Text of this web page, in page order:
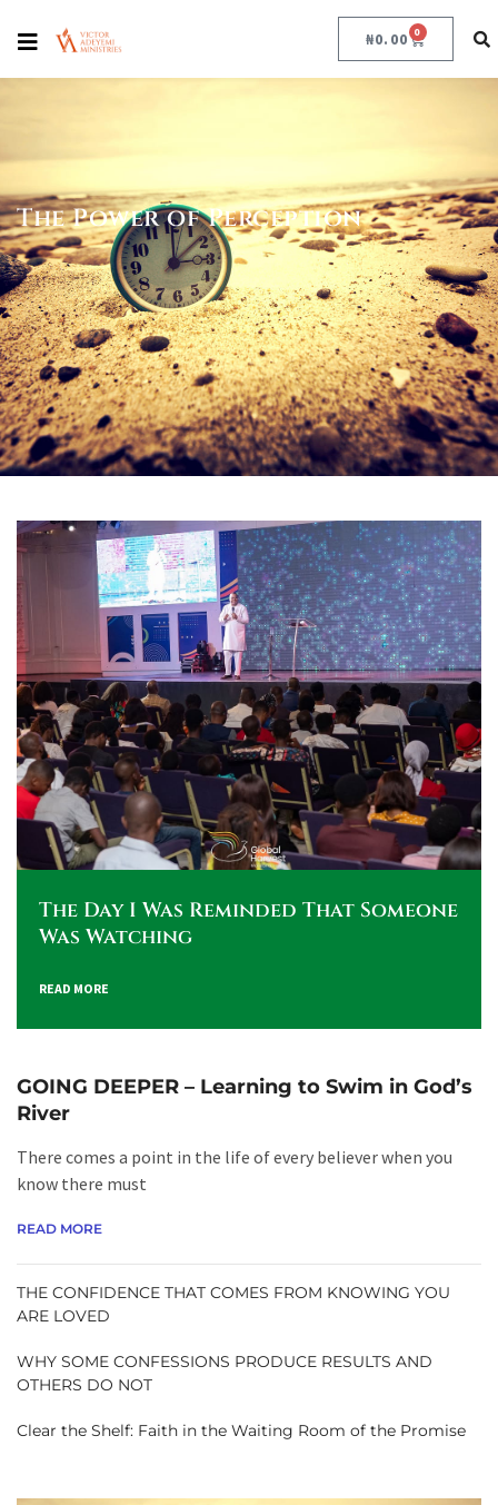
₦0.00 0
The Power of Perception
The Day I Was Reminded That Someone
Was Watching
READ MORE
GOING DEEPER – Learning to Swim in God’s
River
There comes a point in the life of every believer when you
know there must
READ MORE
THE CONFIDENCE THAT COMES FROM KNOWING YOU
ARE LOVED
WHY SOME CONFESSIONS PRODUCE RESULTS AND
OTHERS DO NOT
Clear the Shelf: Faith in the Waiting Room of the Promise